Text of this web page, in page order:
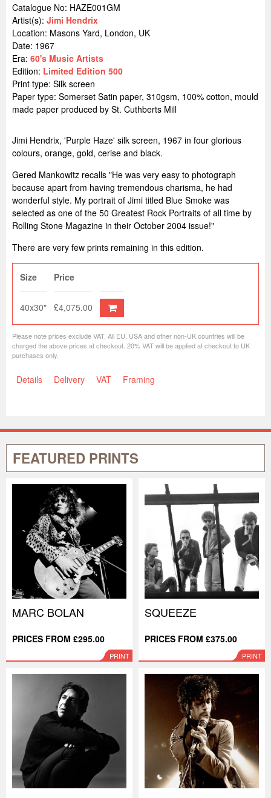
Catalogue No: HAZE001GM
Artist(s): Jimi Hendrix
Location: Masons Yard, London, UK
Date: 1967
Era: 60's Music Artists
Edition: Limited Edition 500
Print type: Silk screen
Paper type: Somerset Satin paper, 310gsm, 100% cotton, mould
made paper produced by St. Cuthberts Mill
Jimi Hendrix, 'Purple Haze' silk screen, 1967 in four glorious
colours, orange, gold, cerise and black.
Gered Mankowitz recalls "He was very easy to photograph
because apart from having tremendous charisma, he had
wonderful style. My portrait of Jimi titled Blue Smoke was
selected as one of the 50 Greatest Rock Portraits of all time by
Rolling Stone Magazine in their October 2004 issue!"
There are very few prints remaining in this edition.
Size Price
40x30" £4,075.00
Please note prices exclude VAT. All EU, USA and other non-UK countries will be
charged the above prices at checkout. 20% VAT will be applied at checkout to UK
purchases only.
Details Delivery VAT Framing
FEATURED PRINTS
MARC BOLAN
PRICES FROM £295.00
PRINT
SQUEEZE
PRICES FROM £375.00
PRINT